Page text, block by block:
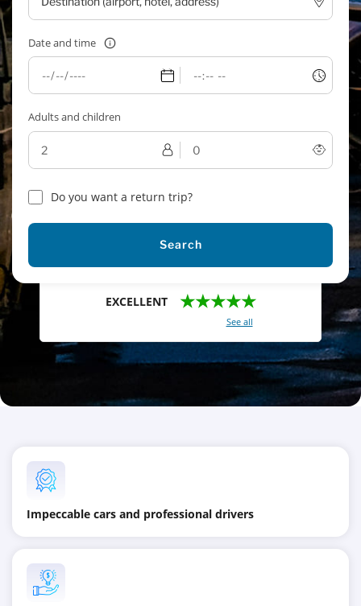
Date and time
Adults and children
Do you want a return trip?
Search
EXCELLENT ★★★★★
See all
Impeccable cars and professional drivers